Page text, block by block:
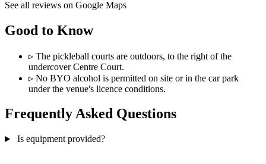
See all reviews on Google Maps
Good to Know
▹ The pickleball courts are outdoors, to the right of the
undercover Centre Court.
▹ No BYO alcohol is permitted on site or in the car park
under the venue's licence conditions.
Frequently Asked Questions
Is equipment provided?